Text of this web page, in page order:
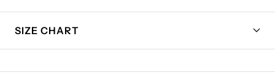
SIZE CHART